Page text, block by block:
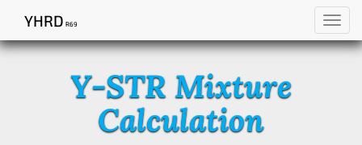
YHRD R69
Y-STR Mixture
Calculation